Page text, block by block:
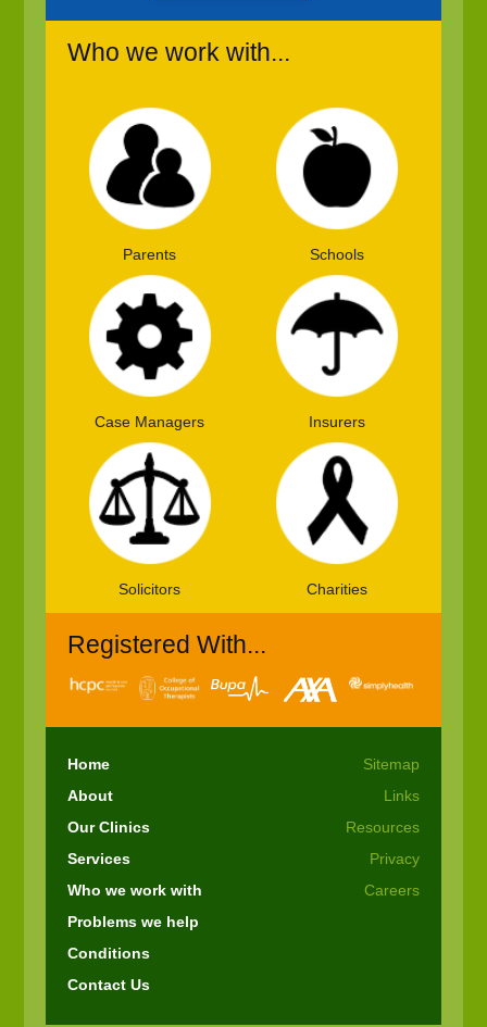
Who we work with...
Parents Schools
Case Managers Insurers
Solicitors Charities
Registered With...
Home
About
Our Clinics
Services
Who we work with
Problems we help
Conditions
Contact Us
Sitemap
Links
Resources
Privacy
Careers